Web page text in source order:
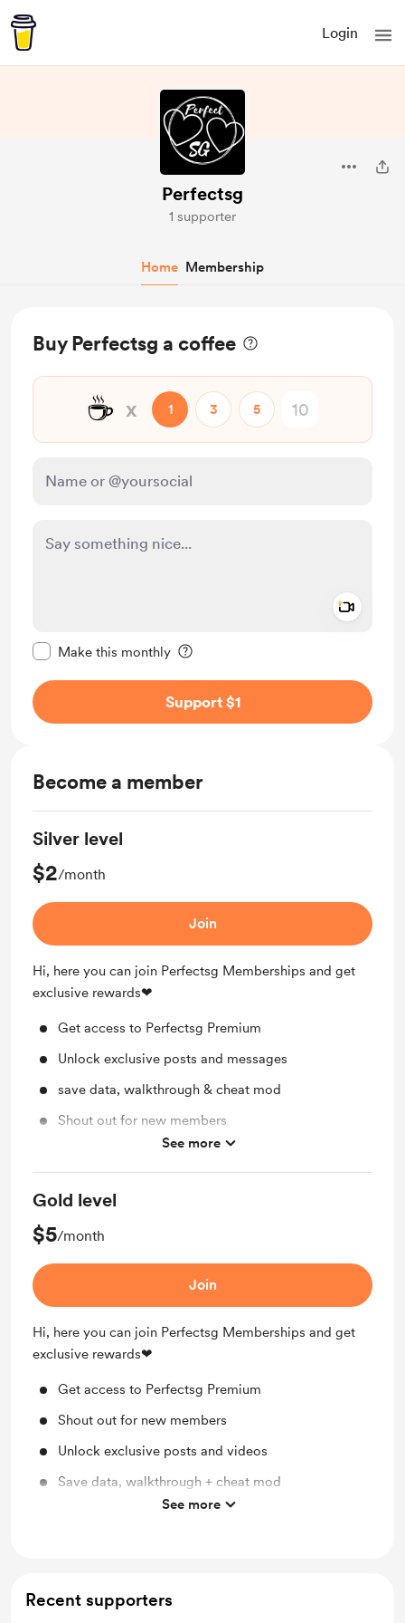
Login
Perfectsg
1 supporter
Home Membership
Buy Perfectsg a coffee
☕ x 1 3 5
Make this monthly
Support $1
Become a member
Silver level
$2/month
Join
Hi, here you can join Perfectsg Memberships and get
exclusive rewards❤
Get access to Perfectsg Premium
Unlock exclusive posts and messages
save data, walkthrough & cheat mod
Shout out for new members
See more
Gold level
$5/month
Join
Hi, here you can join Perfectsg Memberships and get
exclusive rewards❤
Get access to Perfectsg Premium
Shout out for new members
Unlock exclusive posts and videos
Save data, walkthrough + cheat mod
See more
Recent supporters